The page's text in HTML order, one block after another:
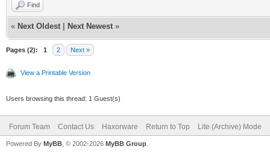
Find
« Next Oldest Next Newest »
Pages (2): 1 2 Next »
View a Printable Version
Users browsing this thread: 1 Guest(s)
Forum Team Contact Us Haxorware Return to Top Lite (Archive) Mode
Powered By MyBB , © 2002-2026 MyBB Group